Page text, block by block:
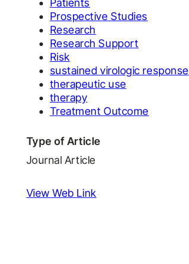
Patients
Prospective Studies
Research
Research Support
Risk
sustained virologic response
therapeutic use
therapy
Treatment Outcome
Type of Article
Journal Article
View Web Link